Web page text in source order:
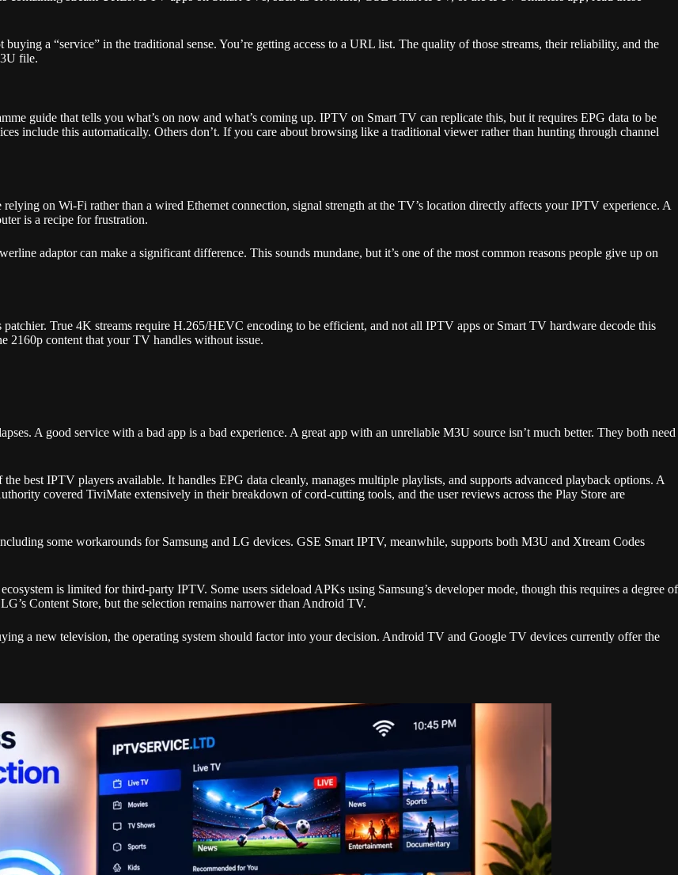
a “service” in the traditional sense. You’re getting access to a URL list. The quality of those streams, their reliability, and the
file.
guide that tells you what’s on now and what’s coming up. IPTV on Smart TV can replicate this, but it requires EPG data to be
include this automatically. Others don’t. If you care about browsing like a traditional viewer rather than hunting through channel
on Wi-Fi rather than a wired Ethernet connection, signal strength at the TV’s location directly affects your IPTV experience. A
is a recipe for frustration.
adaptor can make a significant difference. This sounds mundane, but it’s one of the most common reasons people give up on
True 4K streams require H.265/HEVC encoding to be efficient, and not all IPTV apps or Smart TV hardware decode this
2160p content that your TV handles without issue.
A good service with a bad app is a bad experience. A great app with an unreliable M3U source isn’t much better. They both need
best IPTV players available. It handles EPG data cleanly, manages multiple playlists, and supports advanced playback options. A
covered TiviMate extensively in their breakdown of cord-cutting tools, and the user reviews across the Play Store are
some workarounds for Samsung and LG devices. GSE Smart IPTV, meanwhile, supports both M3U and Xtream Codes
is limited for third-party IPTV. Some users sideload APKs using Samsung’s developer mode, though this requires a degree of
Content Store, but the selection remains narrower than Android TV.
a new television, the operating system should factor into your decision. Android TV and Google TV devices currently offer the